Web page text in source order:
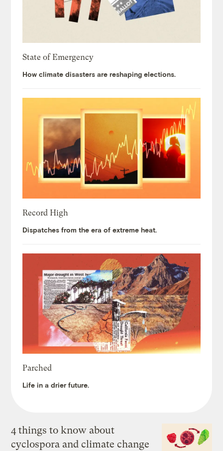
State of Emergency
How climate disasters are reshaping elections.
Record High
Dispatches from the era of extreme heat.
Parched
Life in a drier future.
4 things to know about
cyclospora and climate change